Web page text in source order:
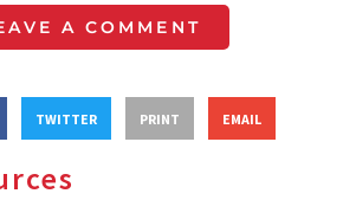
A COMMENT
TWITTER PRINT EMAIL